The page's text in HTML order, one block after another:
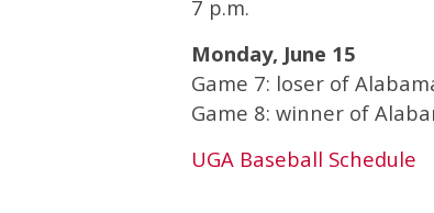
7 p.m.
Monday, June 15
Game 7: loser of
Game 8: winner of
UGA Baseball Schedule